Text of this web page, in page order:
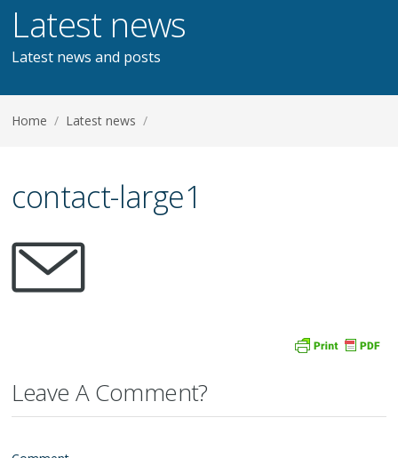
Latest news
Latest news and posts
Home / Latest news /
contact-large1
Leave A Comment?